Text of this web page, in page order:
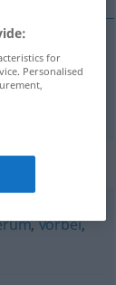
,vorbei,
for
Personalised